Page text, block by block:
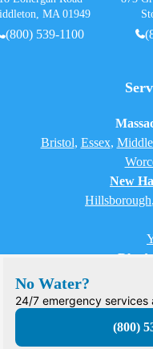
MA 01949
(800) 539-1100
Bristol, Essex,
New
Hillsborough,
Bristol,
© 2026
PRIVACY
No Water?
24/7 emergency services
(800)